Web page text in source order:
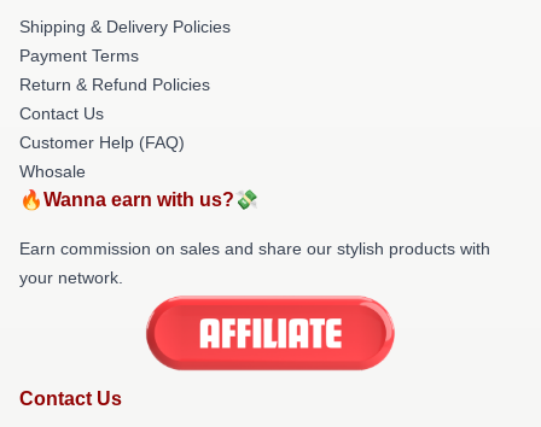
Shipping & Delivery Policies
Payment Terms
Return & Refund Policies
Contact Us
Customer Help (FAQ)
Whosale
🔥Wanna earn with us?💸
Earn commission on sales and share our stylish products with
your network.
Contact Us